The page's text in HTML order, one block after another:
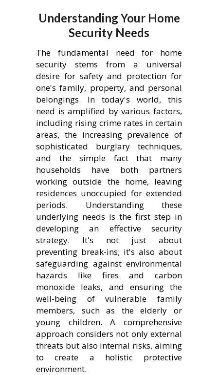
Understanding Your Home
Security Needs
The fundamental need for home
security stems from a universal
desire for safety and protection for
one's family, property, and personal
belongings. In today's world, this
need is amplified by various factors,
including rising crime rates in certain
areas, the increasing prevalence of
sophisticated burglary techniques,
and the simple fact that many
households have both partners
working outside the home, leaving
residences unoccupied for extended
periods. Understanding these
underlying needs is the first step in
developing an effective security
strategy. It's not just about
preventing break-ins; it's also about
safeguarding against environmental
hazards like fires and carbon
monoxide leaks, and ensuring the
well-being of vulnerable family
members, such as the elderly or
young children. A comprehensive
approach considers not only external
threats but also internal risks, aiming
to create a holistic protective
environment.